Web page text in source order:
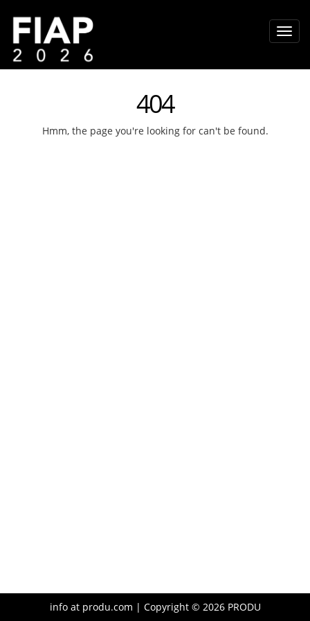
404
Hmm, the page you're looking for can't be found.
info at produ.com | Copyright © 2026PRODU